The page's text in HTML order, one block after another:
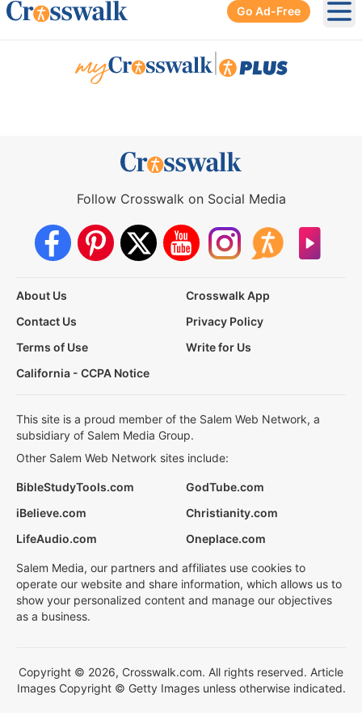
Go Ad-Free
Follow Crosswalk on Social Media
About Us
Crosswalk App
Contact Us
Privacy Policy
Terms of Use
Write for Us
California - CCPA Notice
This site is a proud member of the Salem Web Network, a
subsidiary of Salem Media Group.
Other Salem Web Network sites include:
BibleStudyTools.com
GodTube.com
iBelieve.com
Christianity.com
LifeAudio.com
Oneplace.com
Salem Media, our partners and affiliates use cookies to
operate our website and share information, which allows us to
show your personalized content and manage our objectives
as a business.
Copyright © 2026, Crosswalk.com. All rights reserved. Article
Images Copyright © Getty Images unless otherwise indicated.